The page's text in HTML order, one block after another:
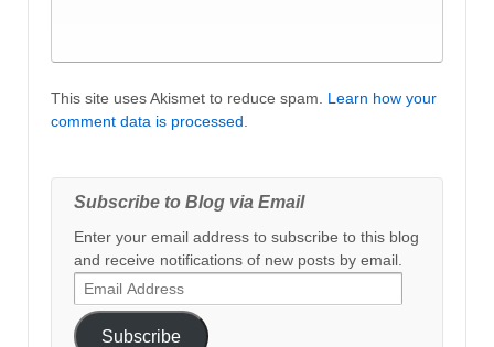
This site uses Akismet to reduce spam. Learn how your
comment data is processed.
Subscribe to Blog via Email
Enter your email address to subscribe to this blog
and receive notifications of new posts by email.
Email
Address
Subscribe